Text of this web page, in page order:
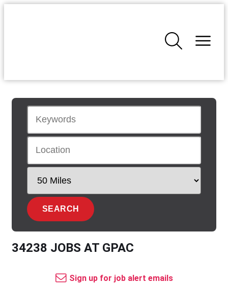
34238 JOBS AT GPAC
Sign up for job alert emails